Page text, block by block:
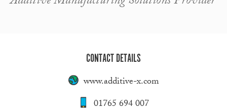
CONTACT DETAILS
www.additive-x.com
01765 694 007